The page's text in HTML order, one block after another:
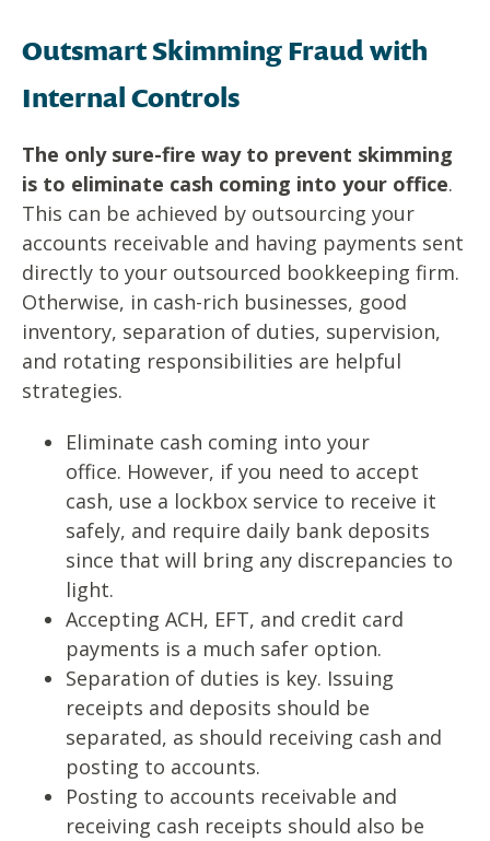
Outsmart Skimming Fraud with
Internal Controls
The only sure-fire way to prevent skimming
is to eliminate cash coming into your office.
This can be achieved by outsourcing your
accounts receivable and having payments sent
directly to your outsourced bookkeeping firm.
Otherwise, in cash-rich businesses, good
inventory, separation of duties, supervision,
and rotating responsibilities are helpful
strategies.
Eliminate cash coming into your
office. However, if you need to accept
cash, use a lockbox service to receive it
safely, and require daily bank deposits
since that will bring any discrepancies to
light.
Accepting ACH, EFT, and credit card
payments is a much safer option.
Separation of duties is key. Issuing
receipts and deposits should be
separated, as should receiving cash and
posting to accounts.
Posting to accounts receivable and
receiving cash receipts should also be